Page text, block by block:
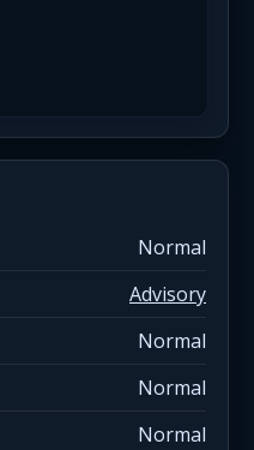
Normal
Advisory
Normal
Normal
Normal